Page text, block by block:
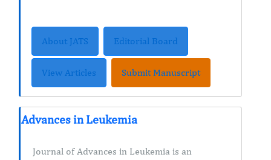
About JATS Editorial Board
View Articles Submit Manuscript
Advances in Leukemia
Journal of Advances in Leukemia is an